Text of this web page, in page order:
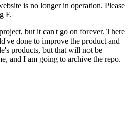
is no longer in operation. Please
F.
but it can't go on forever. There
done to improve the product and
products, but that will not be
and I am going to archive the repo.